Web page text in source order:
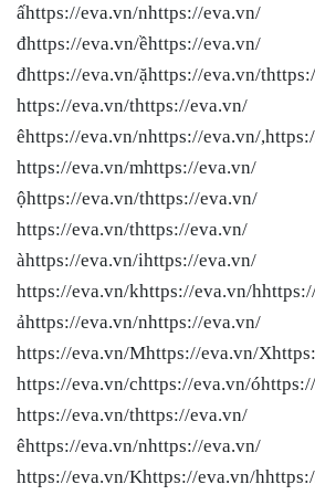
ấhttps://eva.vn/nhttps://
đhttps://eva.vn/ềhttps://
đhttps://eva.vn/ặhttps://eva.vn/
https://eva.vn/thttps://eva.vn/
êhttps://eva.vn/nhttps://eva.vn/
https://eva.vn/mhttps://eva.vn/
ộhttps://eva.vn/thttps://eva.vn/
https://eva.vn/thttps://eva.vn/
àhttps://eva.vn/ihttps://eva.vn/
https://eva.vn/khttps://eva.vn/
ảhttps://eva.vn/nhttps://eva.vn/
https://eva.vn/Mhttps://eva.vn/
https://eva.vn/chttps://eva.vn/
https://eva.vn/thttps://eva.vn/
êhttps://eva.vn/nhttps://eva.vn/
https://eva.vn/Khttps://eva.vn/